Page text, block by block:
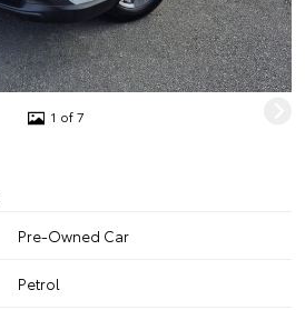
1 of 7
Pre-Owned Car
Petrol